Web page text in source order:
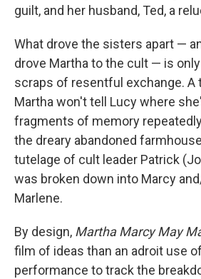
guilt, and her husband, Ted, a
What drove the sisters apart —
drove Martha to the cult — is
scraps of resentful exchange. A
Martha won't tell Lucy where
fragments of memory
the dreary abandoned
tutelage of cult leader Patrick
was broken down into Marcy
Marlene.
By design, Martha Marcy May
film of ideas than an adroit use
performance to track the